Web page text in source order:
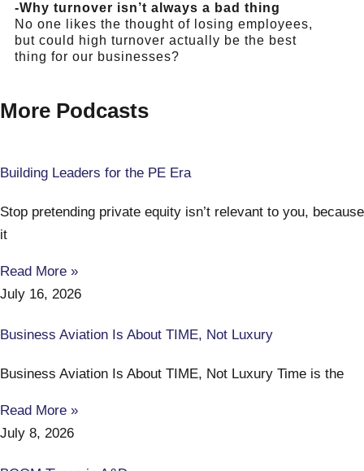
-Why turnover isn’t always a bad thing
No one likes the thought of losing employees,
but could high turnover actually be the best
thing for our businesses?
More Podcasts
Building Leaders for the PE Era
Stop pretending private equity isn’t relevant to you, because
it
Read More »
July 16, 2026
Business Aviation Is About TIME, Not Luxury
Business Aviation Is About TIME, Not Luxury Time is the
Read More »
July 8, 2026